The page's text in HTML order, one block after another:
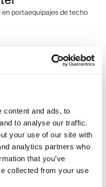
content and ads, to
to analyse our traffic.
your use of our site with
analytics partners who
that you’ve
collected from your use
portaequipajes de techo
para unir el Thule